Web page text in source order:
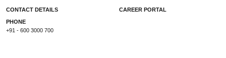
CONTACT DETAILS
PHONE
+91 - 600 3000 700
CAREER PORTAL